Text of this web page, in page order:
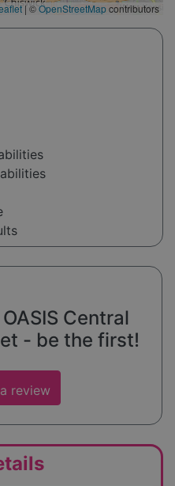
| ©OpenStreetMapcontributors
Central
- be the first!
review